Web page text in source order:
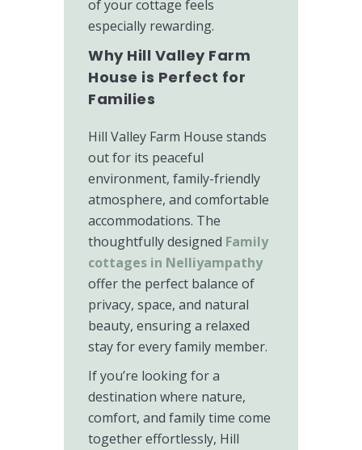
of your cottage feels
especially rewarding.
Why Hill Valley Farm
House is Perfect for
Families
Hill Valley Farm House stands
out for its peaceful
environment, family-friendly
atmosphere, and comfortable
accommodations. The
thoughtfully designed Family
cottages in Nelliyampathy
offer the perfect balance of
privacy, space, and natural
beauty, ensuring a relaxed
stay for every family member.
If you’re looking for a
destination where nature,
comfort, and family time come
together effortlessly, Hill